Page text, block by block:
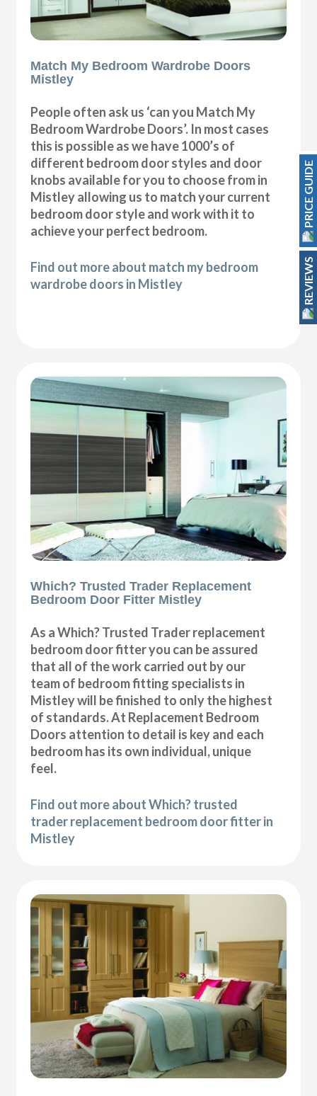
Match My Bedroom Wardrobe Doors
Mistley
People often ask us ‘can you Match My
Bedroom Wardrobe Doors’. In most cases
this is possible as we have 1000’s of
different bedroom door styles and door
knobs available for you to choose from in
Mistley allowing us to match your current
bedroom door style and work with it to
achieve your perfect bedroom.
Find out more about match my bedroom
wardrobe doors in Mistley
Which? Trusted Trader Replacement
Bedroom Door Fitter Mistley
As a Which? Trusted Trader replacement
bedroom door fitter you can be assured
that all of the work carried out by our
team of bedroom fitting specialists in
Mistley will be finished to only the highest
of standards. At Replacement Bedroom
Doors attention to detail is key and each
bedroom has its own individual, unique
feel.
Find out more about Which? trusted
trader replacement bedroom door fitter in
Mistley
PRICE GUIDE
REVIEWS